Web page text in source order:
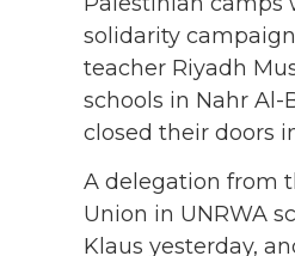
solidarity
teacher Riyadh
schools in Nahr Al-
closed their doors
A delegation from
Union in UNRWA
Klaus yesterday,